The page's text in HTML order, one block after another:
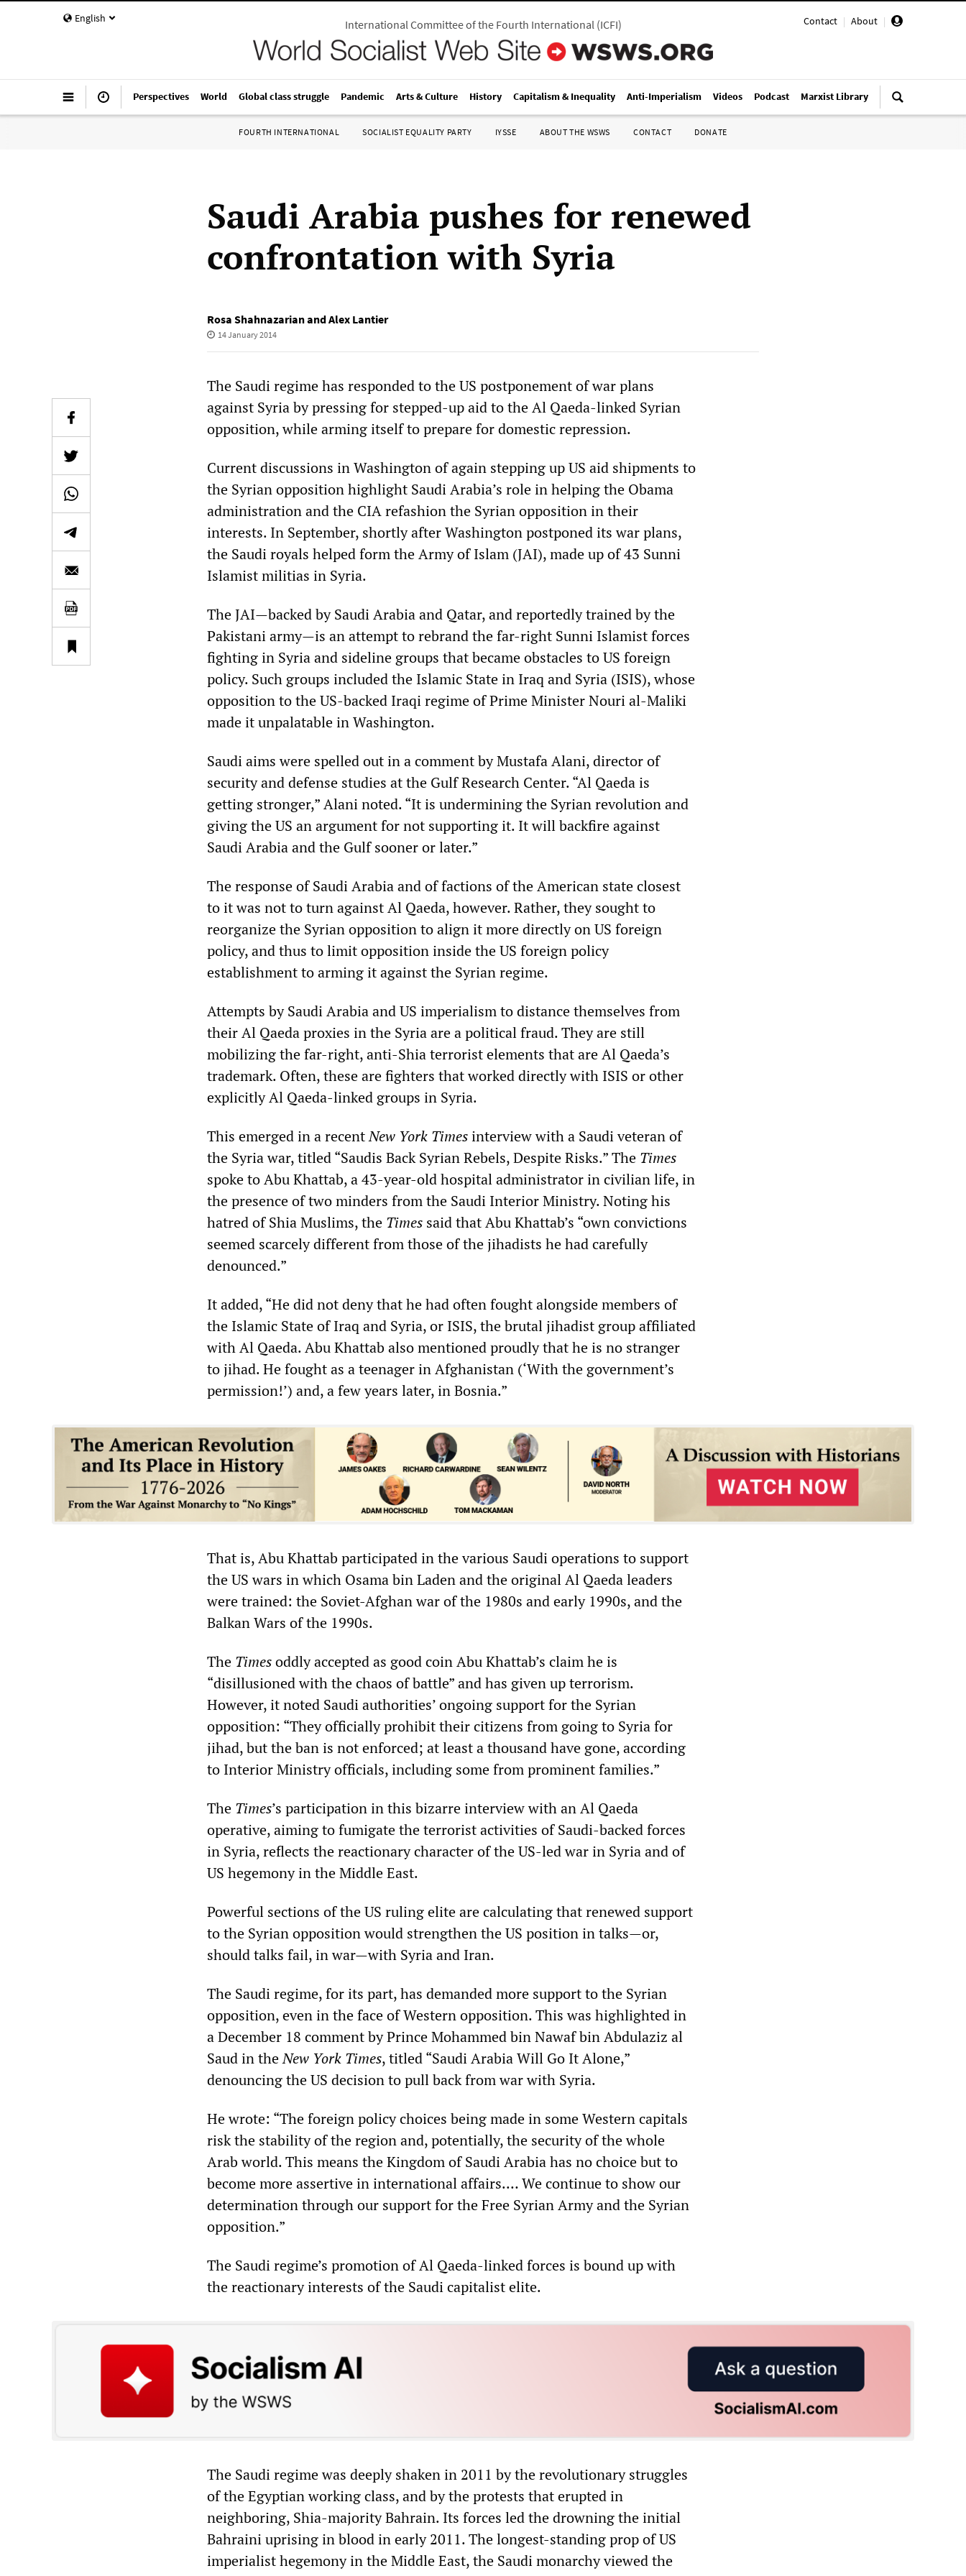
English Contact | About |
International Committee of the Fourth International(ICFI)
Perspectives World Global class struggle Pandemic Arts & Culture History Capitalism & Inequality Anti-Imperialism Videos Podcast Marxist Library
FOURTH INTERNATIONAL SOCIALIST EQUALITY PARTY IYSSE ABOUT THE WSWS CONTACT DONATE
Saudi Arabia pushes for renewed
confrontation with Syria
Rosa Shahnazarian and Alex Lantier
14 January 2014
The Saudi regime has responded to the US postponement of war plans
against Syria by pressing for stepped-up aid to the Al Qaeda-linked Syrian
opposition, while arming itself to prepare for domestic repression.
Current discussions in Washington of again stepping up US aid shipments to
the Syrian opposition highlight Saudi Arabia’s role in helping the Obama
administration and the CIA refashion the Syrian opposition in their
interests. In September, shortly after Washington postponed its war plans,
the Saudi royals helped form the Army of Islam (JAI), made up of 43 Sunni
Islamist militias in Syria.
The JAI—backed by Saudi Arabia and Qatar, and reportedly trained by the
Pakistani army—is an attempt to rebrand the far-right Sunni Islamist forces
fighting in Syria and sideline groups that became obstacles to US foreign
policy. Such groups included the Islamic State in Iraq and Syria (ISIS), whose
opposition to the US-backed Iraqi regime of Prime Minister Nouri al-Maliki
made it unpalatable in Washington.
Saudi aims were spelled out in a comment by Mustafa Alani, director of
security and defense studies at the Gulf Research Center. “Al Qaeda is
getting stronger,” Alani noted. “It is undermining the Syrian revolution and
giving the US an argument for not supporting it. It will backfire against
Saudi Arabia and the Gulf sooner or later.”
The response of Saudi Arabia and of factions of the American state closest
to it was not to turn against Al Qaeda, however. Rather, they sought to
reorganize the Syrian opposition to align it more directly on US foreign
policy, and thus to limit opposition inside the US foreign policy
establishment to arming it against the Syrian regime.
Attempts by Saudi Arabia and US imperialism to distance themselves from
their Al Qaeda proxies in the Syria are a political fraud. They are still
mobilizing the far-right, anti-Shia terrorist elements that are Al Qaeda’s
trademark. Often, these are fighters that worked directly with ISIS or other
explicitly Al Qaeda-linked groups in Syria.
This emerged in a recentNew York Timesinterview with a Saudi veteran of
the Syria war, titled “Saudis Back Syrian Rebels, Despite Risks.” The Times
spoke to Abu Khattab, a 43-year-old hospital administrator in civilian life, in
the presence of two minders from the Saudi Interior Ministry. Noting his
hatred of Shia Muslims, the Times said that Abu Khattab’s “own convictions
seemed scarcely different from those of the jihadists he had carefully
denounced.”
It added, “He did not deny that he had often fought alongside members of
the Islamic State of Iraq and Syria, or ISIS, the brutal jihadist group affiliated
with Al Qaeda. Abu Khattab also mentioned proudly that he is no stranger
to jihad. He fought as a teenager in Afghanistan (‘With the government’s
permission!’) and, a few years later, in Bosnia.”
That is, Abu Khattab participated in the various Saudi operations to support
the US wars in which Osama bin Laden and the original Al Qaeda leaders
were trained: the Soviet-Afghan war of the 1980s and early 1990s, and the
Balkan Wars of the 1990s.
The Timesoddly accepted as good coin Abu Khattab’s claim he is
“disillusioned with the chaos of battle” and has given up terrorism.
However, it noted Saudi authorities’ ongoing support for the Syrian
opposition: “They officially prohibit their citizens from going to Syria for
jihad, but the ban is not enforced; at least a thousand have gone, according
to Interior Ministry officials, including some from prominent families.”
The Times’s participation in this bizarre interview with an Al Qaeda
operative, aiming to fumigate the terrorist activities of Saudi-backed forces
in Syria, reflects the reactionary character of the US-led war in Syria and of
US hegemony in the Middle East.
Powerful sections of the US ruling elite are calculating that renewed support
to the Syrian opposition would strengthen the US position in talks—or,
should talks fail, in war—with Syria and Iran.
The Saudi regime, for its part, has demanded more support to the Syrian
opposition, even in the face of Western opposition. This was highlighted in
a December 18 comment by Prince Mohammed bin Nawaf bin Abdulaziz al
Saud in theNew York Times, titled “Saudi Arabia Will Go It Alone,”
denouncing the US decision to pull back from war with Syria.
He wrote: “The foreign policy choices being made in some Western capitals
risk the stability of the region and, potentially, the security of the whole
Arab world. This means the Kingdom of Saudi Arabia has no choice but to
become more assertive in international affairs.… We continue to show our
determination through our support for the Free Syrian Army and the Syrian
opposition.”
The Saudi regime’s promotion of Al Qaeda-linked forces is bound up with
the reactionary interests of the Saudi capitalist elite.
The Saudi regime was deeply shaken in 2011 by the revolutionary struggles
of the Egyptian working class, and by the protests that erupted in
neighboring, Shia-majority Bahrain. Its forces led the drowning the initial
Bahraini uprising in blood in early 2011. The longest-standing prop of US
imperialist hegemony in the Middle East, the Saudi monarchy viewed the